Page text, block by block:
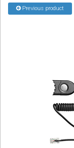
Sign inPrevious product